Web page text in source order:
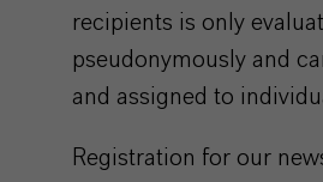
recipients is only
pseudonymously and
and assigned to
Registration for our